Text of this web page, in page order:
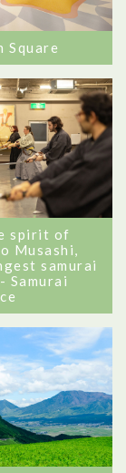
Square
spirit of
Musashi,
samurai
Samurai